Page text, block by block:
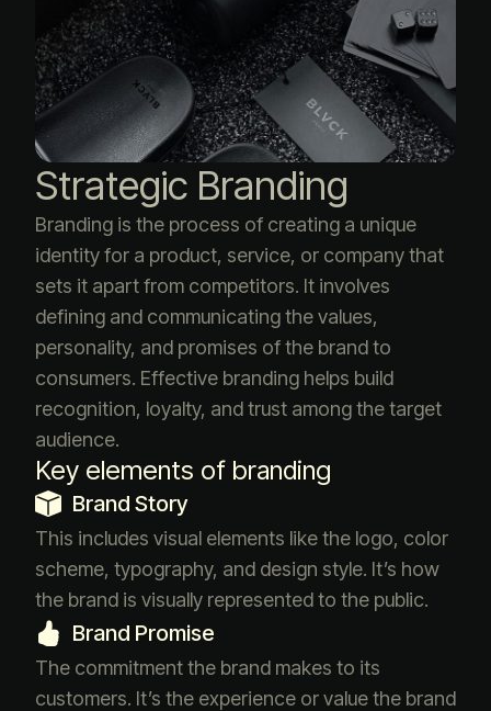
Strategic Branding
Branding is the process of creating a unique
identity for a product, service, or company that
sets it apart from competitors. It involves
defining and communicating the values,
personality, and promises of the brand to
consumers. Effective branding helps build
recognition, loyalty, and trust among the target
audience.
Key elements of branding
Brand Story
This includes visual elements like the logo, color
scheme, typography, and design style. It’s how
the brand is visually represented to the public.
Brand Promise
The commitment the brand makes to its
customers. It’s the experience or value the brand